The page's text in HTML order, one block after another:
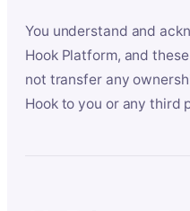
You understand and
Hook Platform, and
not transfer any
Hook to you or any third